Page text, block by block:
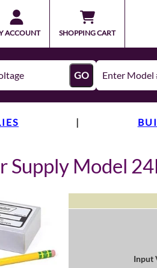
ACCOUNT SHOPPING CART
GO
|
Supply Model
Input